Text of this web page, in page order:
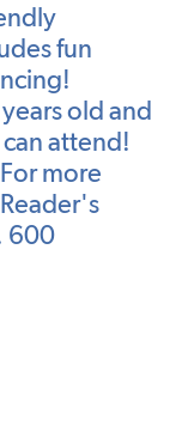
fun
old and
attend!
more
600